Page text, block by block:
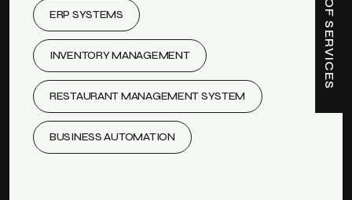
ERP SYSTEMS
INVENTORY MANAGEMENT
RESTAURANT MANAGEMENT SYSTEM
BUSINESS AUTOMATION